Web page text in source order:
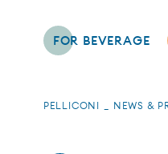
FOR BEVERAGE
PELLICONI NEWS &